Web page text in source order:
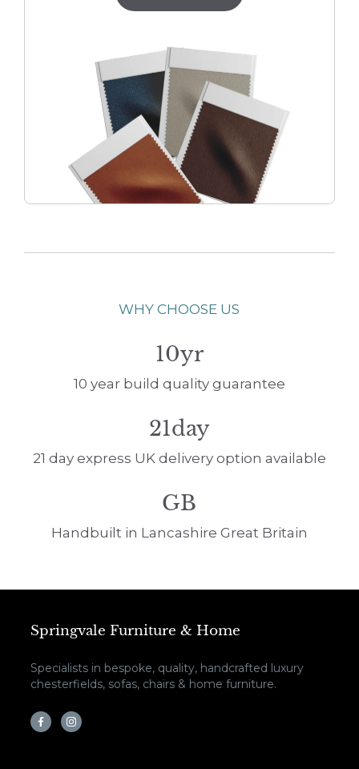
WHY CHOOSE US
10yr
10 year build quality guarantee
21day
21 day express UK delivery option available
GB
Handbuilt in Lancashire Great Britain
Springvale Furniture & Home
Specialists in bespoke, quality, handcrafted luxury
chesterfields, sofas, chairs & home furniture.